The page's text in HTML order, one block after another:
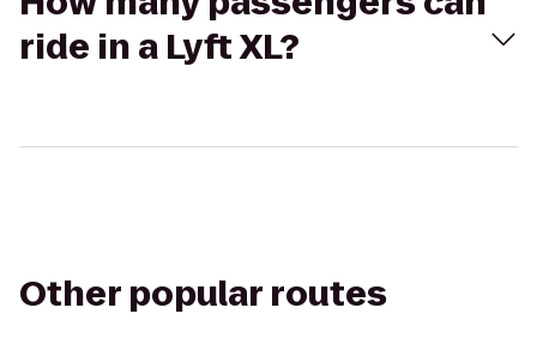
ride in a Lyft XL?
Other popular routes